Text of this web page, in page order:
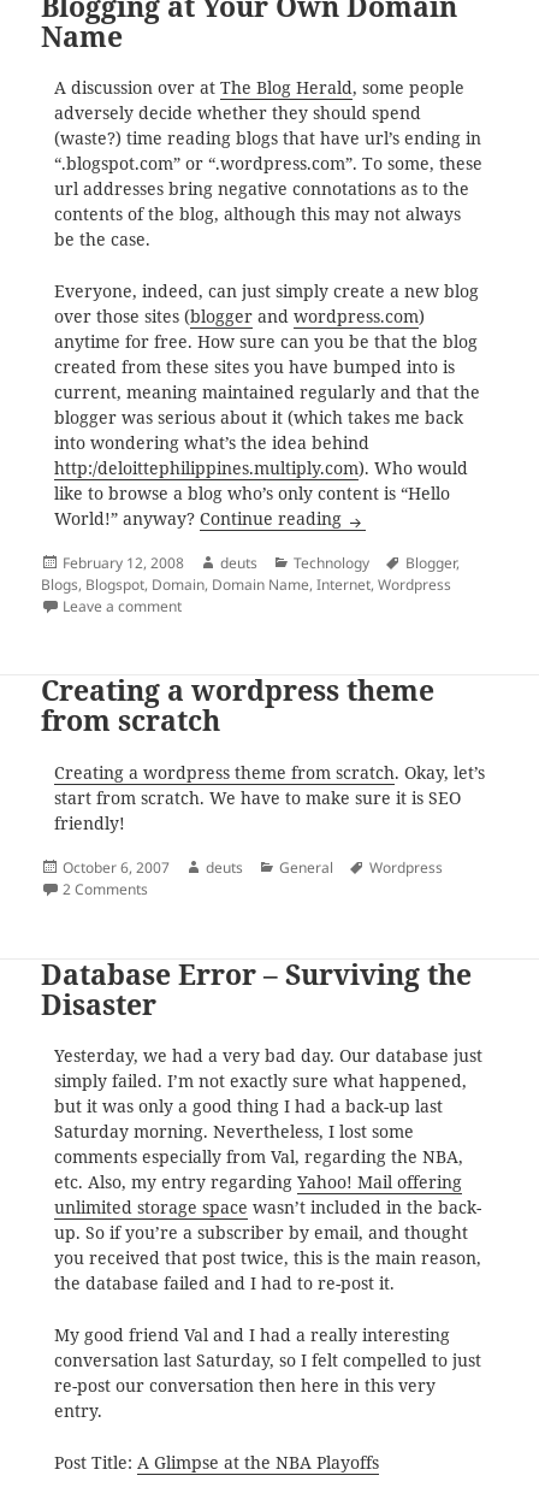
Name
A discussion over at The Blog Herald, some people
adversely decide whether they should spend
(waste?) time reading blogs that have url’s ending in
“.blogspot.com” or “.wordpress.com”. To some, these
url addresses bring negative connotations as to the
contents of the blog, although this may not always
be the case.
Everyone, indeed, can just simply create a new blog
over those sites (bloggerand wordpress.com)
anytime for free. How sure can you be that the blog
created from these sites you have bumped into is
current, meaning maintained regularly and that the
blogger was serious about it (which takes me back
into wondering what’s the idea behind
http:/deloittephilippines.multiply.com). Who would
like to browse a blog who’s only content is “Hello
World!” anyway? Continue reading Blogging at Your Own
Posted
on
February 12, 2008 Author
deuts Categories
Technology Tags
Blogger,
Blogs, Blogspot, Domain, Domain Name,Internet,Wordpress
Leave a commenton Blogging at Your Own Domain Name
Creating a wordpress theme
from scratch
Creating a wordpress theme from scratch. Okay, let’s
start from scratch. We have to make sure it is SEO
friendly!
Posted
on
October 6, 2007 Author
deuts Categories
General Tags
Wordpress
2 Comments
Database Error – Surviving the
Disaster
Yesterday, we had a very bad day. Our database just
simply failed. I’m not exactly sure what happened,
but it was only a good thing I had a back-up last
Saturday morning. Nevertheless, I lost some
comments especially from Val, regarding the NBA,
etc. Also, my entry regarding Yahoo! Mail offering
unlimited storage space wasn’t included in the back-
up. So if you’re a subscriber by email, and thought
you received that post twice, this is the main reason,
the database failed and I had to re-post it.
My good friend Val and I had a really interesting
conversation last Saturday, so I felt compelled to just
re-post our conversation then here in this very
entry.
Post Title: A Glimpse at the NBA Playoffs